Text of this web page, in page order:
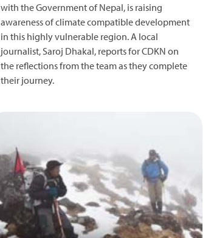
with the Government of Nepal, is raising
awareness of climate compatible development
in this highly vulnerable region. A local
journalist, Saroj Dhakal, reports for CDKN on
the reflections from the team as they complete
their journey.